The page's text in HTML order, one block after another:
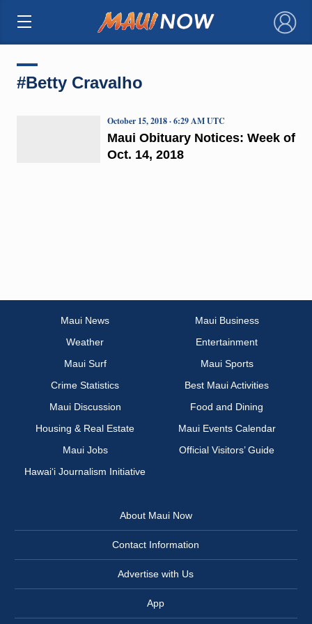
×
#Betty Cravalho
Maui Obituary Notices: Week of
Oct. 14, 2018
October 15, 2018 · 6:29 AM UTC
Maui News
Maui Business
Weather
Entertainment
Maui Surf
Maui Sports
Crime Statistics
Best Maui Activities
Maui Discussion
Food and Dining
Housing & Real Estate
Maui Events Calendar
Maui Jobs
Official Visitors’ Guide
Hawai‘i Journalism Initiative
About Maui Now
Contact Information
Advertise with Us
App